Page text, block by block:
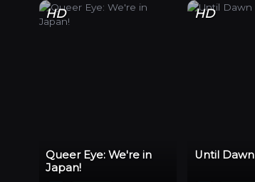
HD
Queer Eye: We're in
Japan!
HD
Until Dawn